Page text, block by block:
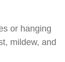
or hanging
mildew, and